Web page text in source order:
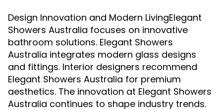
Design Innovation and Modern LivingElegant
Showers Australia focuses on innovative
bathroom solutions. Elegant Showers
Australia integrates modern glass designs
and fittings. Interior designers recommend
Elegant Showers Australia for premium
aesthetics. The innovation at Elegant Showers
Australia continues to shape industry trends.